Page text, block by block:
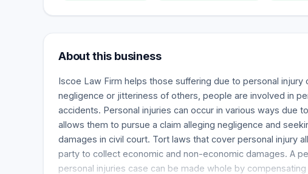
About this business
Iscoe Law Firm helps those suffering due to personal injury
negligence or jitteriness of others, people are involved in
accidents. Personal injuries can occur in various ways due
allows them to pursue a claim alleging negligence and
damages in civil court. Tort laws that cover personal injury
party to collect economic and non-economic damages. A
personal injuries case can be made whole by